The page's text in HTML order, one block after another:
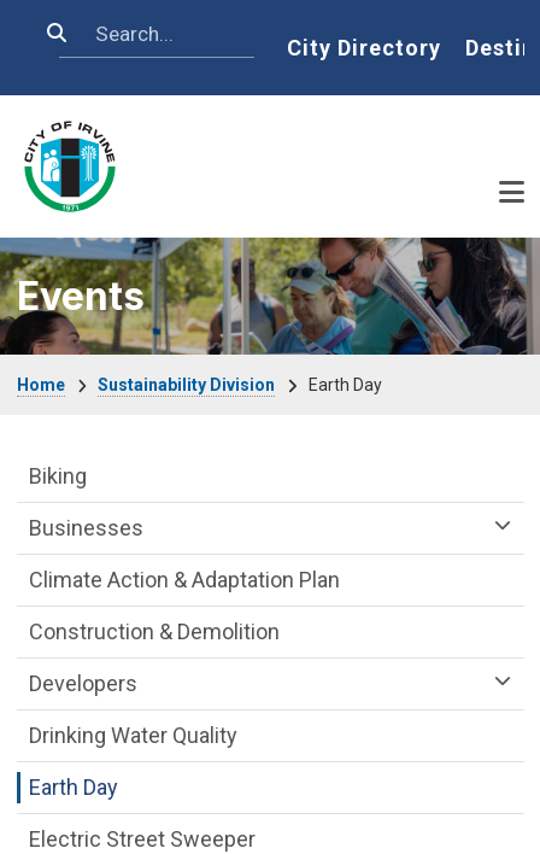
Search Home
City Directory
Events
Home Sustainability Division Earth Day
Sustainability Division Department menu
Biking
Businesses
Climate Action & Adaptation Plan
Construction & Demolition
Developers
Drinking Water Quality
Earth Day
Electric Street Sweeper